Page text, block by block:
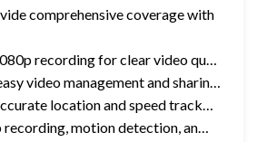
comprehensive coverage with
recording for clear video qu…
video management and sharin…
location and speed track…
recording, motion detection, an…